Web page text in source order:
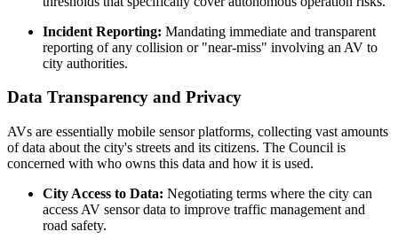
Incident Reporting: Mandating immediate and transparent
reporting of any collision or "near-miss" involving an AV to
city authorities.
Data Transparency and Privacy
AVs are essentially mobile sensor platforms, collecting vast amounts
of data about the city's streets and its citizens. The Council is
concerned with who owns this data and how it is used.
City Access to Data: Negotiating terms where the city can
access AV sensor data to improve traffic management and
road safety.